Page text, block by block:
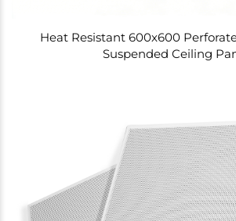
Heat Resistant 600x600
Suspended Ceiling